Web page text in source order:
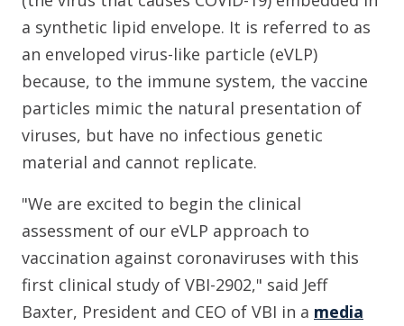
a synthetic lipid envelope. It is referred to as
an enveloped virus-like particle (eVLP)
because, to the immune system, the vaccine
particles mimic the natural presentation of
viruses, but have no infectious genetic
material and cannot replicate.
"We are excited to begin the clinical
assessment of our eVLP approach to
vaccination against coronaviruses with this
first clinical study of VBI-2902," said Jeff
Baxter, President and CEO of VBI in a media